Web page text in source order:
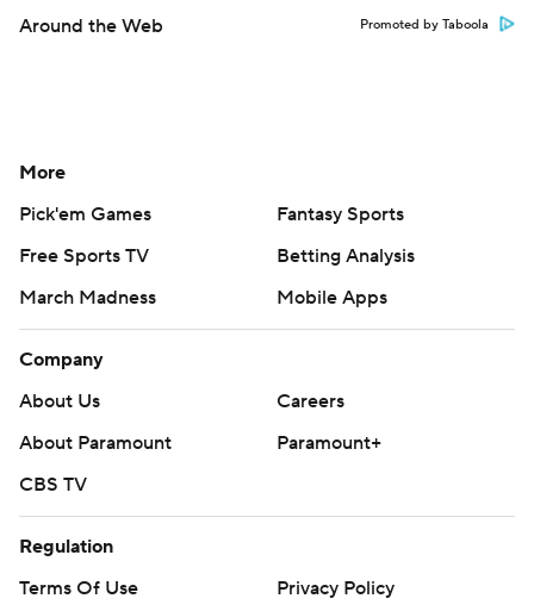
Around the Web Promoted by Taboola
More
Pick'em Games
Fantasy Sports
Free Sports TV
Betting Analysis
March Madness
Mobile Apps
Company
About Us
Careers
About Paramount
Paramount+
CBS TV
Regulation
Terms Of Use
Privacy Policy